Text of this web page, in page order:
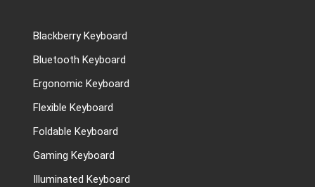
Blackberry Keyboard
Bluetooth Keyboard
Ergonomic Keyboard
Flexible Keyboard
Foldable Keyboard
Gaming Keyboard
Illuminated Keyboard